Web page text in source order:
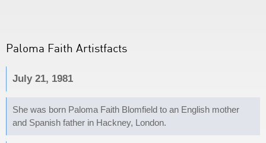
Paloma Faith Artistfacts
July 21, 1981
She was born Paloma Faith Blomfield to an English mother
and Spanish father in Hackney, London.